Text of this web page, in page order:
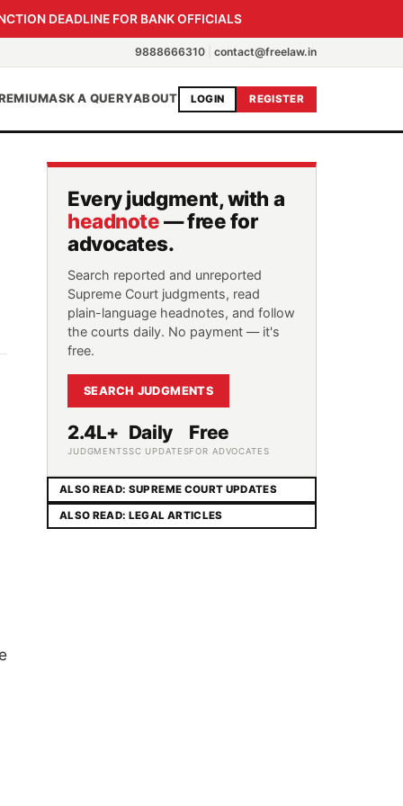
DEADLINE FOR BANK OFFICIALS
9888666310 contact@freelaw.in
ASK A QUERYABOUT LOGIN REGISTER
Every judgment, with a
headnote— free for
advocates.
Search reported and unreported
Supreme Court judgments, read
plain-language headnotes, and follow
the courts daily. No payment — it's
free.
SEARCH JUDGMENTS
2.4L+
JUDGMENTS
Daily
SC UPDATES
Free
FOR ADVOCATES
ALSO READ: SUPREME COURT UPDATES
ALSO READ: LEGAL ARTICLES